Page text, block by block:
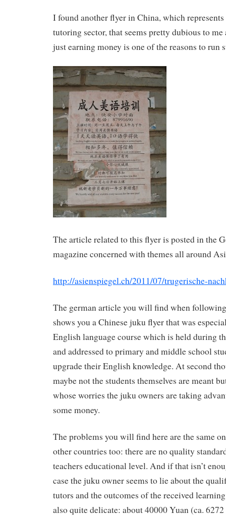
I found another flyer in China, which
tutoring sector, that seems pretty dubious to me
just earning money is one of the reasons to run
The article related to this flyer is posted in the
magazine concerned with themes all around
http://asienspiegel.ch/2011/07/trugerische-
The german article you will find when
shows you a Chinese juku flyer that was
English language course which is held during
and addressed to primary and middle school
upgrade their English knowledge. At second
maybe not the students themselves are meant
whose worries the juku owners are taking
some money.
The problems you will find here are the same
other countries too: there are no quality
teachers educational level. And if that isn’t
case the juku owner seems to lie about the
tutors and the outcomes of the received
also quite delicate: about 40000 Yuan (ca.